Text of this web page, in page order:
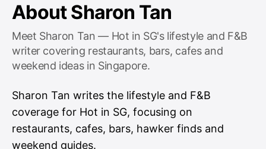
About Sharon Tan
Meet Sharon Tan — Hot in SG's lifestyle and F&B
writer covering restaurants, bars, cafes and
weekend ideas in Singapore.
Sharon Tan writes the lifestyle and F&B
coverage for Hot in SG, focusing on
restaurants, cafes, bars, hawker finds and
weekend guides.